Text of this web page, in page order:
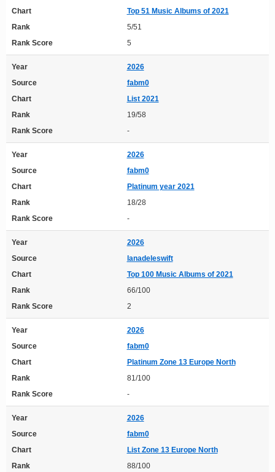
Chart
Top 51 Music Albums of 2021
Rank
5/51
Rank Score
5
Year
2026
Source
fabm0
Chart
List 2021
Rank
19/58
Rank Score
-
Year
2026
Source
fabm0
Chart
Platinum year 2021
Rank
18/28
Rank Score
-
Year
2026
Source
lanadeleswift
Chart
Top 100 Music Albums of 2021
Rank
66/100
Rank Score
2
Year
2026
Source
fabm0
Chart
Platinum Zone 13 Europe North
Rank
81/100
Rank Score
-
Year
2026
Source
fabm0
Chart
List Zone 13 Europe North
Rank
88/100